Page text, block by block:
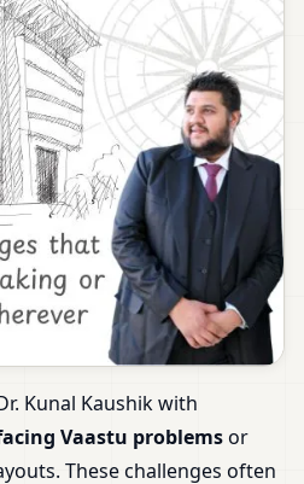
Kunal Kaushik with
Vaastu problemsor
These challenges often